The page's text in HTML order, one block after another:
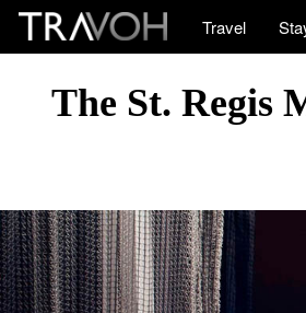
Travel
The St. Regis